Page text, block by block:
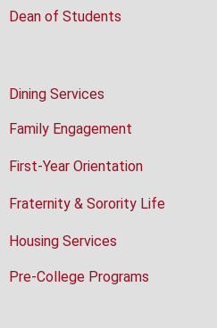
Dean of Students
Dining Services
Family Engagement
First-Year Orientation
Fraternity & Sorority Life
Housing Services
Pre-College Programs